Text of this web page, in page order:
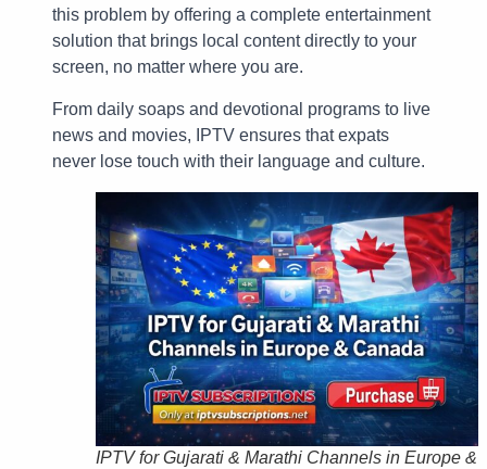
this problem by offering a complete entertainment
solution that brings local content directly to your
screen, no matter where you are.
From daily soaps and devotional programs to live
news and movies, IPTV ensures that expats
never lose touch with their language and culture.
IPTV for Gujarati & Marathi Channels in Europe &